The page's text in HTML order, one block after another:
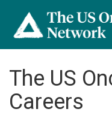
The US
Careers